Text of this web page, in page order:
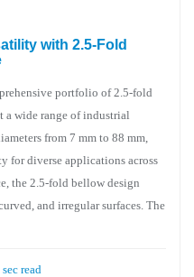
with 2.5-Fold
portfolio of 2.5-fold
a wide range of industrial
from 7 mm to 88 mm,
for diverse applications across
the 2.5-fold bellow design
and irregular surfaces. The
read